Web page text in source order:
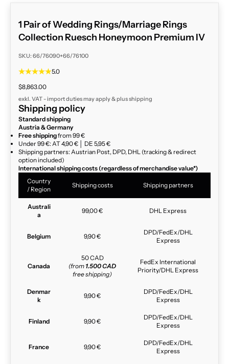
1 Pair of Wedding Rings/Marriage Rings
Collection Ruesch Honeymoon Premium IV
SKU: 66/76090+66/76100
5.0
Sale price
$8,863.00
exkl. VAT - import duties may apply & plusshipping
Shipping policy
Standard shipping
Austria & Germany
Free shippingfrom 99 €
Under 99 €: AT 4,90 € │ DE 5,95 €
Shipping partners: Austrian Post, DPD, DHL (tracking & redirect
option included)
International shipping costs (regardless of merchandise value*)
Country
/ Region
Shipping costs Shipping partners
Australi
a
99,00 € DHL Express
Belgium 9,90 €
DPD/FedEx/DHL
Express
Canada
50 CAD
(from 1.500 CAD
free shipping)
FedEx International
Priority/DHL Express
Denmar
k
9,90 €
DPD/FedEx/DHL
Express
Finland 9,90 €
DPD/FedEx/DHL
Express
France 9,90 €
DPD/FedEx/DHL
Express